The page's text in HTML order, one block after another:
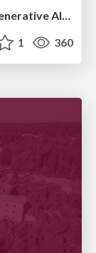
A Guide to Academic Writing Using Generative AI - A Workshop
1 360